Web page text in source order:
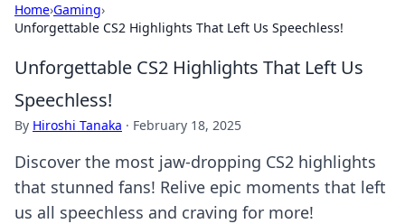
Home›Gaming›
Unforgettable CS2 Highlights That Left Us Speechless!
Unforgettable CS2 Highlights That Left Us
Speechless!
By Hiroshi Tanaka · February 18, 2025
Discover the most jaw-dropping CS2 highlights
that stunned fans! Relive epic moments that left
us all speechless and craving for more!